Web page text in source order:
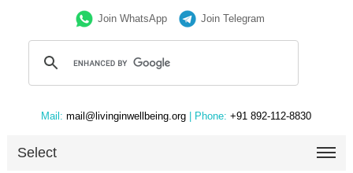
Join WhatsApp Join Telegram
Mail: mail@livinginwellbeing.org | Phone: +91 892-112-8830
Select